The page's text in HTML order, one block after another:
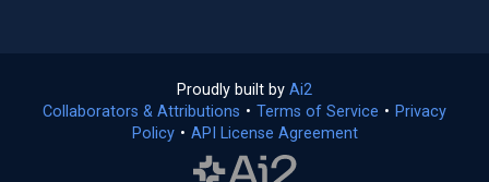
Proudly built by Ai2
in
a
Collaborators & Attributions • Terms of Service (opens
• Privacy
Policy(opens
• API License Agreement